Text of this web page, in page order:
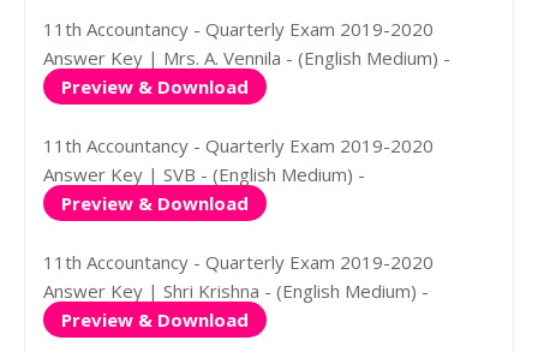
11th Accountancy - Quarterly Exam 2019-2020
Answer Key | Mrs. A. Vennila - (English Medium) -
Preview & Download
11th Accountancy - Quarterly Exam 2019-2020
Answer Key | SVB - (English Medium) -
Preview & Download
11th Accountancy - Quarterly Exam 2019-2020
Answer Key | Shri Krishna - (English Medium) -
Preview & Download